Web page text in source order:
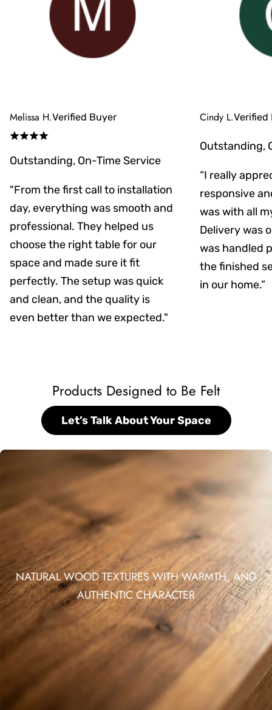
Melissa H.Verified Buyer
Outstanding, On-Time Service
"From the first call to installation
day, everything was smooth and
professional. They helped us
choose the right table for our
space and made sure it fit
perfectly. The setup was quick
and clean, and the quality is
even better than we expected."
Cindy L.Verified
Outstanding,
“I really
responsive
was with all
Delivery was
was handled
the finished
in our home.”
Products Designed to Be Felt
Let’s Talk About Your Space
NATURAL WOOD TEXTURES WITH WARMTH, AND
AUTHENTIC CHARACTER